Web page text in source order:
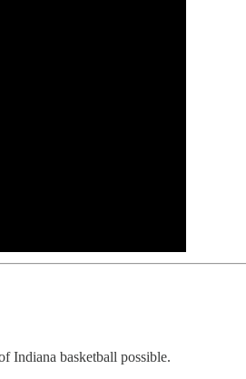
Indiana basketball possible.